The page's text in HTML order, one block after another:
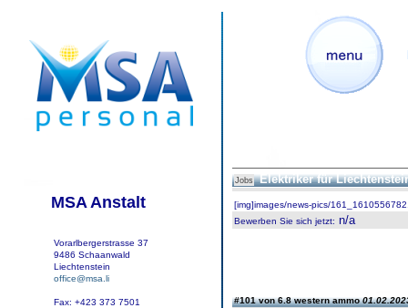
MSA Anstalt
Vorarlbergerstrasse 37
9486 Schaanwald
Liechtenstein
office@msa.li
Fax: +423 373 7501
Jobs Elektriker für
[img]images/news-pics/
Bewerben Sie sich jetzt: n/a
#101 von 6.8 western ammo